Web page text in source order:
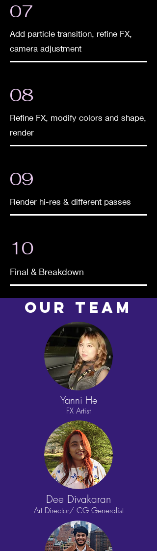
07
Add particle transition, refine FX,
camera adjustment
08
Refine FX, modify colors and shape,
render
09
​Render hi-res & different passes
10
Final & Breakdown
Our TEAM
Yanni He
FX Artist
Dee Divakaran
Art Director/ CG Generalist